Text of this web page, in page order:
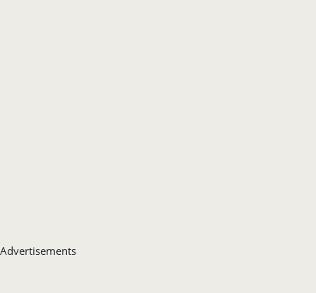
Advertisements